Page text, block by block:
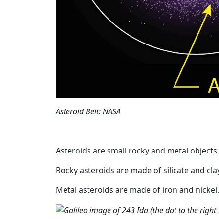
Asteroid Belt: NASA
Asteroids are small rocky and metal objects.
Rocky asteroids are made of silicate and
Metal asteroids are made of iron and nickel.